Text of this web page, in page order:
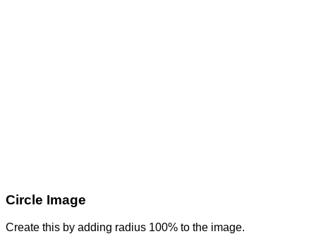
Circle Image
Create this by adding radius 100% to the image.